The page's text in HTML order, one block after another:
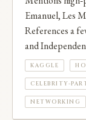
Emanuel, Les
References a
and
KAGGLE
CELEBRITY-
NETWORKING